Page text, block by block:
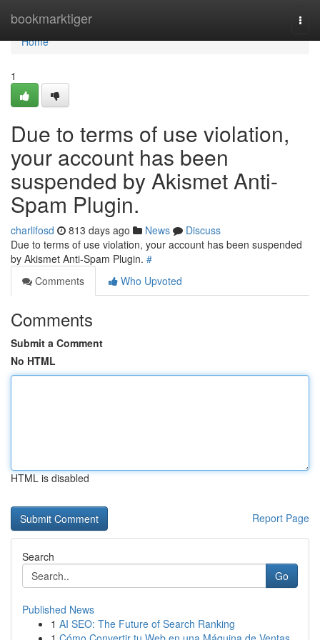
bookmarktiger
Home
Home
1
Due to terms of use violation,
your account has been
suspended by Akismet Anti-
Spam Plugin.
charlifosd 813 days ago News
Discuss
Due to terms of use violation, your account has been suspended
by Akismet Anti-Spam Plugin. #
Comments
Who Upvoted
Comments
Submit a Comment
No HTML
HTML is disabled
Report Page
Search
Go
Published News
1 AI SEO: The Future of Search Ranking